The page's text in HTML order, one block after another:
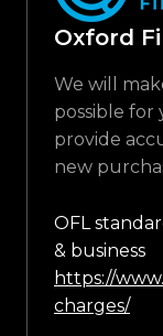
Oxford
We will
possible for
provide
new
OFL
& business
https://
charges/